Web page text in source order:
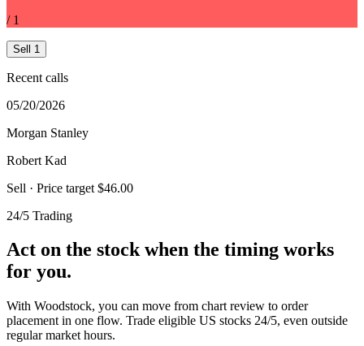
/ 1
Sell 1
Recent calls
05/20/2026
Morgan Stanley
Robert Kad
Sell · Price target $46.00
24/5 Trading
Act on the stock when the timing works
for you.
With Woodstock, you can move from chart review to order
placement in one flow. Trade eligible US stocks 24/5, even outside
regular market hours.